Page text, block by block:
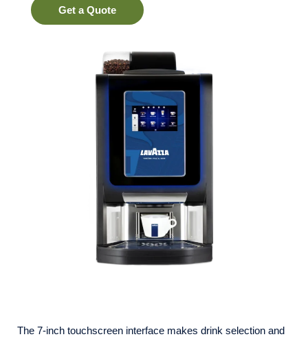
Get a Quote
The 7-inch touchscreen interface makes drink selection and